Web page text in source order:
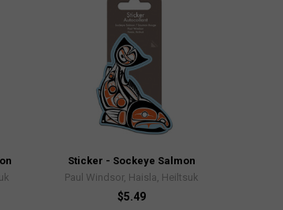
Sticker - Sockeye Salmon
Paul Windsor, Haisla, Heiltsuk
$5.49